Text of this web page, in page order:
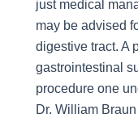
just medical
may be advised
digestive tract. A
gastrointestinal
procedure one
Dr. William